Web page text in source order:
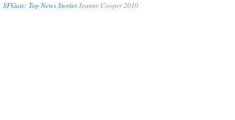
SFGate: Top News StoriesJeanne Cooper 2010